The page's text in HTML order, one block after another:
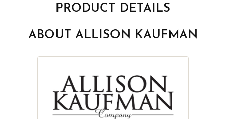
PRODUCT DETAILS
ABOUT ALLISON KAUFMAN